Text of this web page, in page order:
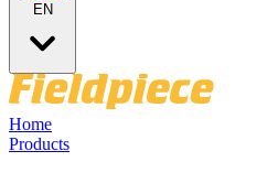
EN
Home
Products